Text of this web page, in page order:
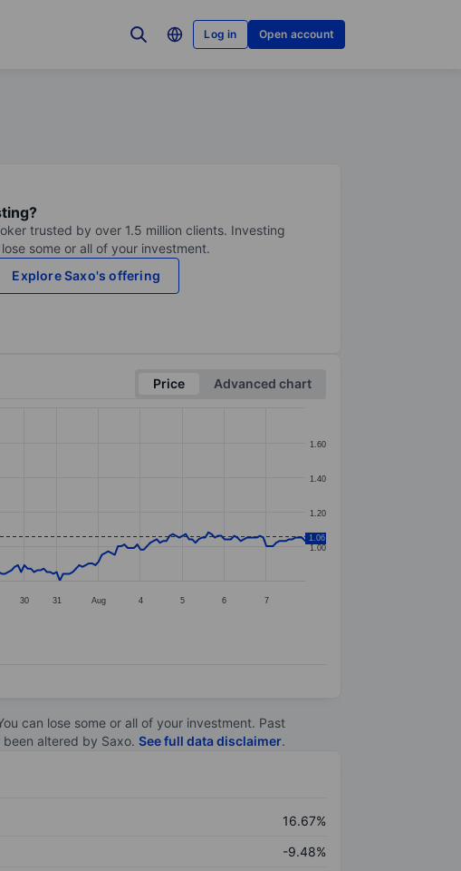
Log in Open account
trusted by over 1.5 million clients. Investing
some or all of your investment.
Explore Saxo's offering
Price
Advanced chart
30 31 Aug 4 5 6 7
1.00
1.20
1.40
1.60
1.06
can lose some or all of your investment. Past
altered by Saxo. See full data disclaimer.
16.67%
-9.48%